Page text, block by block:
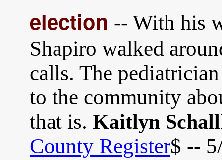
election -- With his
Shapiro walked
calls. The
to the community
that is. Kaitlyn
County Register$ --